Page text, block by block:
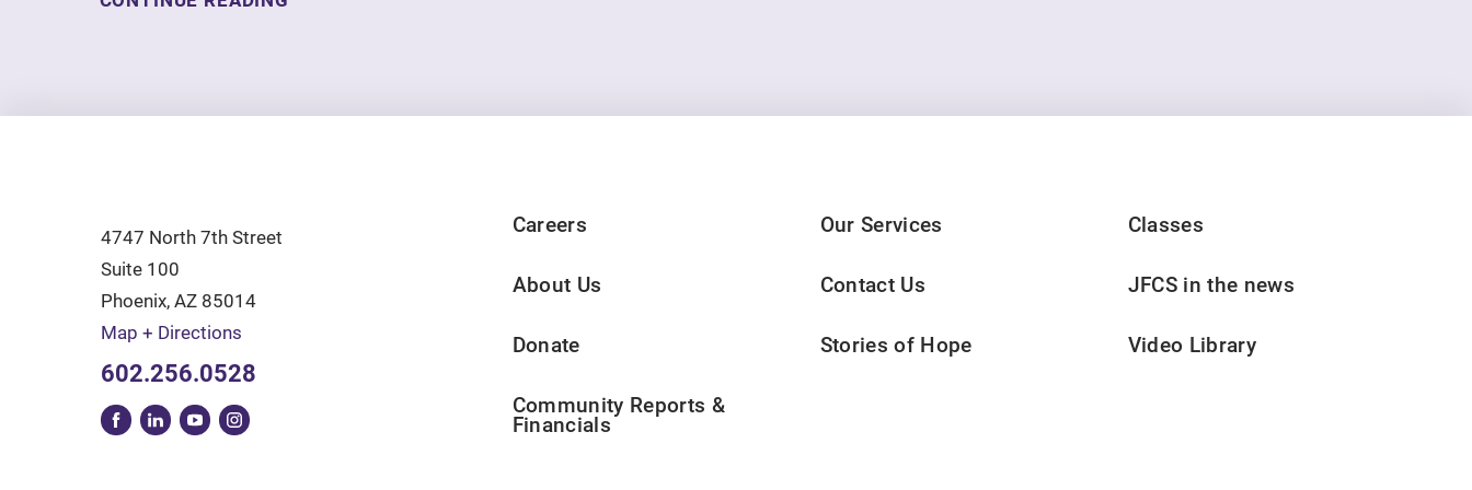
4747 North 7th Street
Suite 100
Phoenix, AZ 85014
Map + Directions
602.256.0528
Careers Our Services Classes
About Us Contact Us JFCS in the news
Donate Stories of Hope Video Library
Community Reports &
Financials